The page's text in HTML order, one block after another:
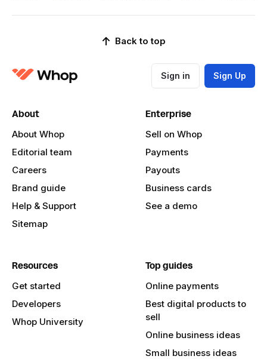
Back to top
Sign in Sign Up
About
About Whop
Editorial team
Careers
Brand guide
Help & Support
Sitemap
Enterprise
Sell on Whop
Payments
Payouts
Business cards
See a demo
Resources
Get started
Developers
Whop University
Top guides
Online payments
Best digital products to
sell
Online business ideas
Small business ideas